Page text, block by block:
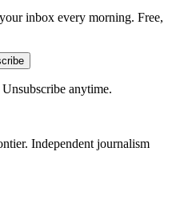
inbox every morning. Free,
anytime.
Independent journalism